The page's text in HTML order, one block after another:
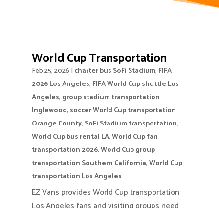
World Cup Transportation
Feb 25, 2026 | charter bus SoFi Stadium, FIFA
2026 Los Angeles, FIFA World Cup shuttle Los
Angeles, group stadium transportation
Inglewood, soccer World Cup transportation
Orange County, SoFi Stadium transportation,
World Cup bus rental LA,World Cup fan
transportation 2026,World Cup group
transportation Southern California,World Cup
transportation Los Angeles
EZ Vans provides World Cup transportation